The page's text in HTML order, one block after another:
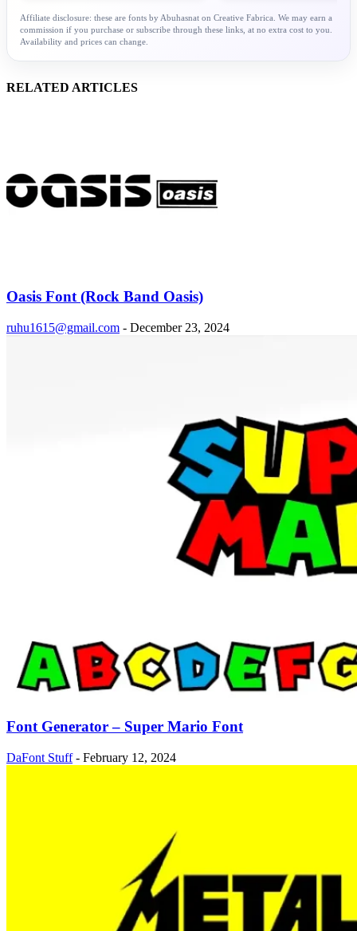
Affiliate disclosure: these are fonts by Abuhasnat on Creative Fabrica. We may earn a
commission if you purchase or subscribe through these links, at no extra cost to you.
Availability and prices can change.
RELATED ARTICLES
Oasis Font (Rock Band Oasis)
ruhu1615@gmail.com - December 23, 2024
Font Generator – Super Mario Font
DaFont Stuff - February 12, 2024